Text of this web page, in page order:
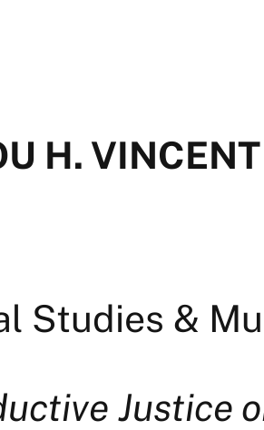
H.
Studies &
Justice